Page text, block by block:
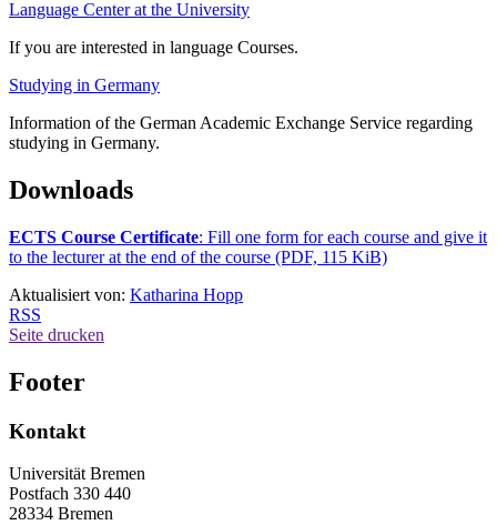
Language Center at the University
If you are interested in language Courses.
Studying in Germany
Information of the German Academic Exchange Service regarding
studying in Germany.
Downloads
ECTS Course Certificate: Fill one form for each course and give it
to the lecturer at the end of the course (PDF, 115 KiB)
Aktualisiert von: Katharina Hopp
RSS
Seite drucken
Footer
Kontakt
Universität Bremen
Postfach 330 440
28334 Bremen